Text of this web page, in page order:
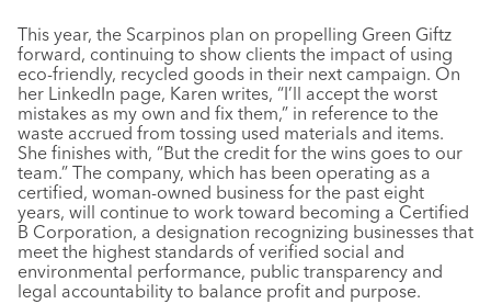
This year, the Scarpinos plan on propelling Green Giftz
forward, continuing to show clients the impact of using
eco-friendly, recycled goods in their next campaign. On
her LinkedIn page, Karen writes, “I’ll accept the worst
mistakes as my own and fix them,” in reference to the
waste accrued from tossing used materials and items.
She finishes with, “But the credit for the wins goes to our
team.” The company, which has been operating as a
certified, woman-owned business for the past eight
years, will continue to work toward becoming a Certified
B Corporation, a designation recognizing businesses that
meet the highest standards of verified social and
environmental performance, public transparency and
legal accountability to balance profit and purpose.